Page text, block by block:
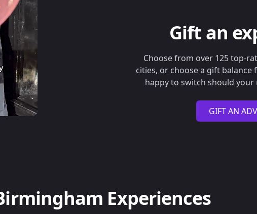
Gift an
Choose from over 125 top-
cities, or choose a gift
happy to switch should
GIFT AN
Experiences